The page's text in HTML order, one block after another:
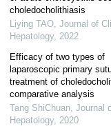
choledocholithiasis
Liying TAO, Journal of
Hepatology, 2022
Efficacy of two types of
laparoscopic primary
treatment of
comparative analysis
Tang ShiChuan, Journal
Hepatology, 2020